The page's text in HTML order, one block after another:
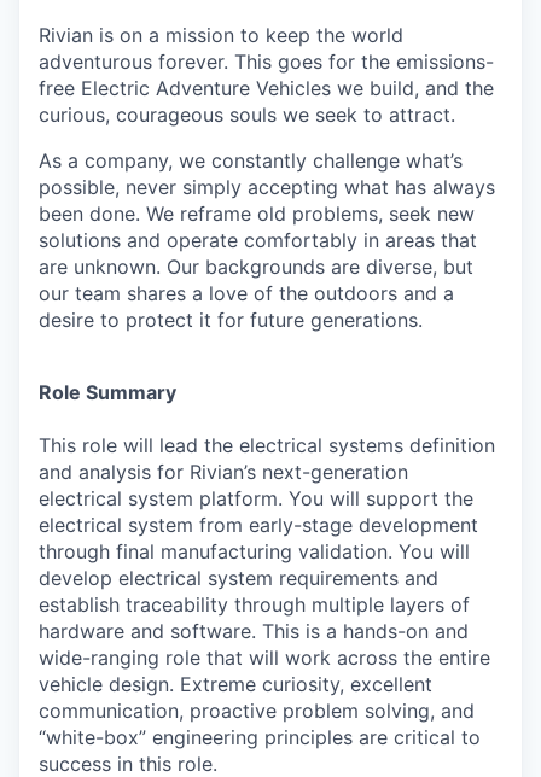
Rivian is on a mission to keep the world
adventurous forever. This goes for the emissions-
free Electric Adventure Vehicles we build, and the
curious, courageous souls we seek to attract.
As a company, we constantly challenge what’s
possible, never simply accepting what has always
been done. We reframe old problems, seek new
solutions and operate comfortably in areas that
are unknown. Our backgrounds are diverse, but
our team shares a love of the outdoors and a
desire to protect it for future generations.
Role Summary
This role will lead the electrical systems definition
and analysis for Rivian’s next-generation
electrical system platform. You will support the
electrical system from early-stage development
through final manufacturing validation. You will
develop electrical system requirements and
establish traceability through multiple layers of
hardware and software. This is a hands-on and
wide-ranging role that will work across the entire
vehicle design. Extreme curiosity, excellent
communication, proactive problem solving, and
“white-box” engineering principles are critical to
success in this role.